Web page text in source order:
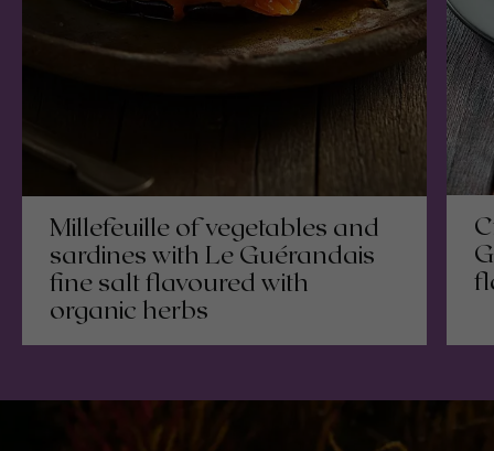
Millefeuille of vegetables and
sardines with Le Guérandais
fine salt flavoured with
organic herbs